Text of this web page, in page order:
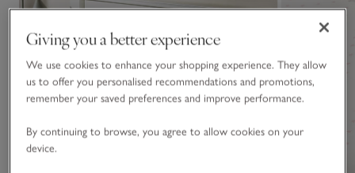
Giving you a better experience
We use cookies to enhance your shopping experience. They allow
us to offer you personalised recommendations and promotions,
remember your saved preferences and improve performance.
By continuing to browse, you agree to allow cookies on your
device.